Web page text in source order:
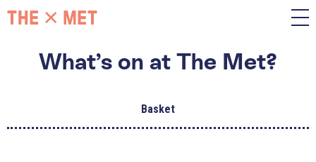
What’s on at The Met?
Basket